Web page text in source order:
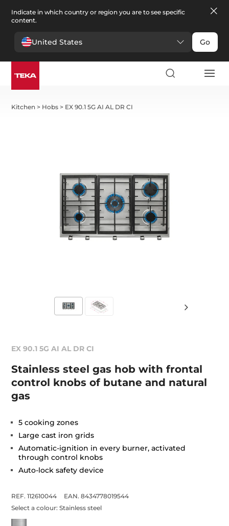
Indicate in which country or region you are to see specific
content.
United States Go
Kitchen > Hobs > EX 90.1 5G AI AL DR CI
EX 90.1 5G AI AL DR CI
Stainless steel gas hob with frontal
control knobs of butane and natural
gas
5 cooking zones
Large cast iron grids
Automatic-ignition in every burner, activated
through control knobs
Auto-lock safety device
REF. 112610044
EAN. 8434778019544
Select a colour:Stainless steel